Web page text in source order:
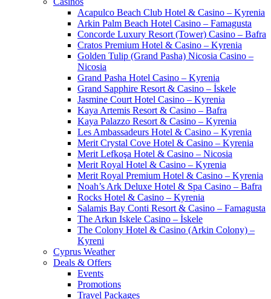
Acapulco Beach Club Hotel & Casino – Kyrenia
Arkin Palm Beach Hotel Casino – Famagusta
Concorde Luxury Resort (Tower) Casino – Bafra
Cratos Premium Hotel & Casino – Kyrenia
Golden Tulip (Grand Pasha) Nicosia Casino –
Nicosia
Grand Pasha Hotel Casino – Kyrenia
Grand Sapphire Resort & Casino – İskele
Jasmine Court Hotel Casino – Kyrenia
Kaya Artemis Resort & Casino – Bafra
Kaya Palazzo Resort & Casino – Kyrenia
Les Ambassadeurs Hotel & Casino – Kyrenia
Merit Crystal Cove Hotel & Casino – Kyrenia
Merit Lefkoşa Hotel & Casino – Nicosia
Merit Royal Hotel & Casino – Kyrenia
Merit Royal Premium Hotel & Casino – Kyrenia
Noah’s Ark Deluxe Hotel & Spa Casino – Bafra
Rocks Hotel & Casino – Kyrenia
Salamis Bay Conti Resort & Casino – Famagusta
The Arkın Iskele Casino – İskele
The Colony Hotel & Casino (Arkin Colony) –
Kyreni
Cyprus Weather
Deals & Offers
Events
Promotions
Travel Packages